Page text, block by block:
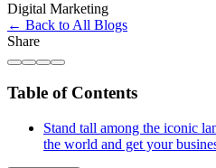
Digital Marketing
← Back to All Blogs
Share
Table of Contents
Stand tall among the iconic
the world and get your